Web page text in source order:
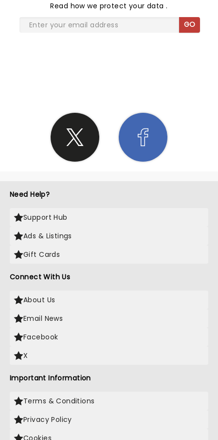
Read how we protect your data.
GO
Need Help?
Support Hub
Ads & Listings
Gift Cards
Connect With Us
About Us
Email News
Facebook
X
Important Information
Terms & Conditions
Privacy Policy
Cookies